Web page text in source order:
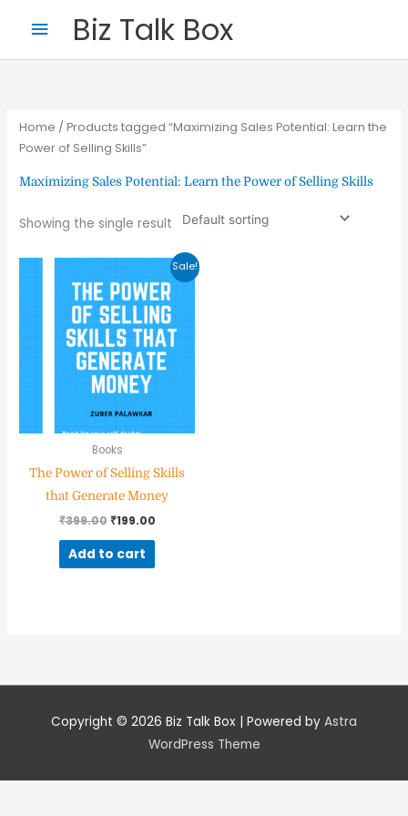
content
Biz Talk Box
Main
Menu
Home / Products tagged “Maximizing Sales Potential: Learn the
Power of Selling Skills”
Maximizing Sales Potential: Learn the Power of Selling Skills
Showing the single result
Sale!
Books
The Power of Selling Skills
that Generate Money
₹399.00
was:
₹399.00.
₹199.00
Current
price
is:
₹199.00.
Add to cart
Copyright © 2026 Biz Talk Box | Powered by Astra
WordPress Theme
Your Email*
Nominee's Full Name
Nominee's Contact Number
*